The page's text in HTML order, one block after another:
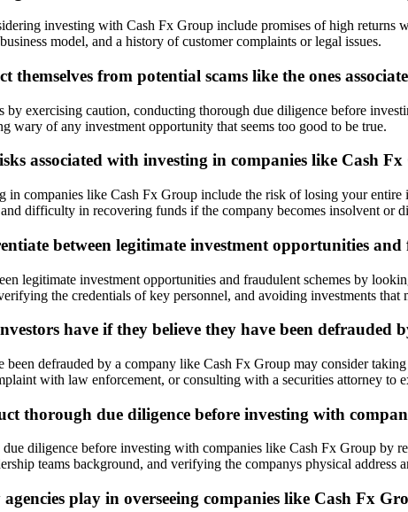
investing with Cash Fx Group include promises of high
model, and a history of customer complaints or legal issues.
themselves from potential scams like the ones
by exercising caution, conducting thorough due diligence before
wary of any investment opportunity that seems too good to be true.
associated with investing in companies like Cash
in companies like Cash Fx Group include the risk of losing your
difficulty in recovering funds if the company becomes insolvent or
between legitimate investment opportunities
legitimate investment opportunities and fraudulent schemes by
the credentials of key personnel, and avoiding investments that
have if they believe they have been defrauded
been defrauded by a company like Cash Fx Group may consider
with law enforcement, or consulting with a securities attorney to
thorough due diligence before investing with
diligence before investing with companies like Cash Fx Group by
teams background, and verifying the companys physical address
play in overseeing companies like Cash Fx